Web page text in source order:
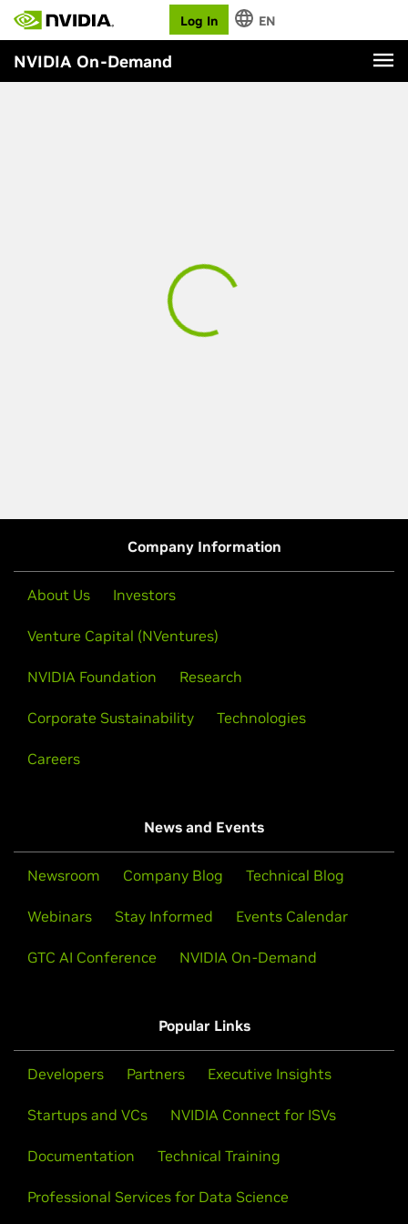
Log In EN
NVIDIA On-Demand
Company Information
About Us Investors
Venture Capital (NVentures)
NVIDIA Foundation Research
Corporate Sustainability Technologies
Careers
News and Events
Newsroom Company Blog Technical Blog
Webinars Stay Informed Events Calendar
GTC AI Conference NVIDIA On-Demand
Popular Links
Developers Partners Executive Insights
Startups and VCs NVIDIA Connect for ISVs
Documentation Technical Training
Professional Services for Data Science